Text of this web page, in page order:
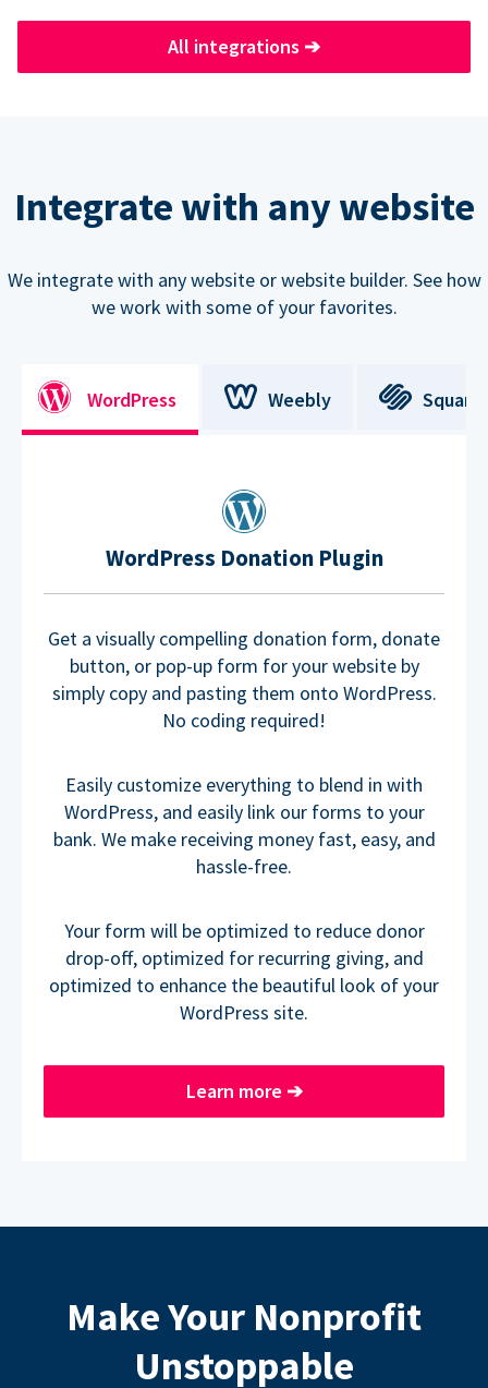
All integrations ➔
Integrate with any website
We integrate with any website or website builder. See how
we work with some of your favorites.
WordPress Weebly
WordPress Donation Plugin
Get a visually compelling donation form, donate
button, or pop-up form for your website by
simply copy and pasting them onto WordPress.
No coding required!
Easily customize everything to blend in with
WordPress, and easily link our forms to your
bank. We make receiving money fast, easy, and
hassle-free.
Your form will be optimized to reduce donor
drop-off, optimized for recurring giving, and
optimized to enhance the beautiful look of your
WordPress site.
Learn more ➔
Make Your Nonprofit
Unstoppable